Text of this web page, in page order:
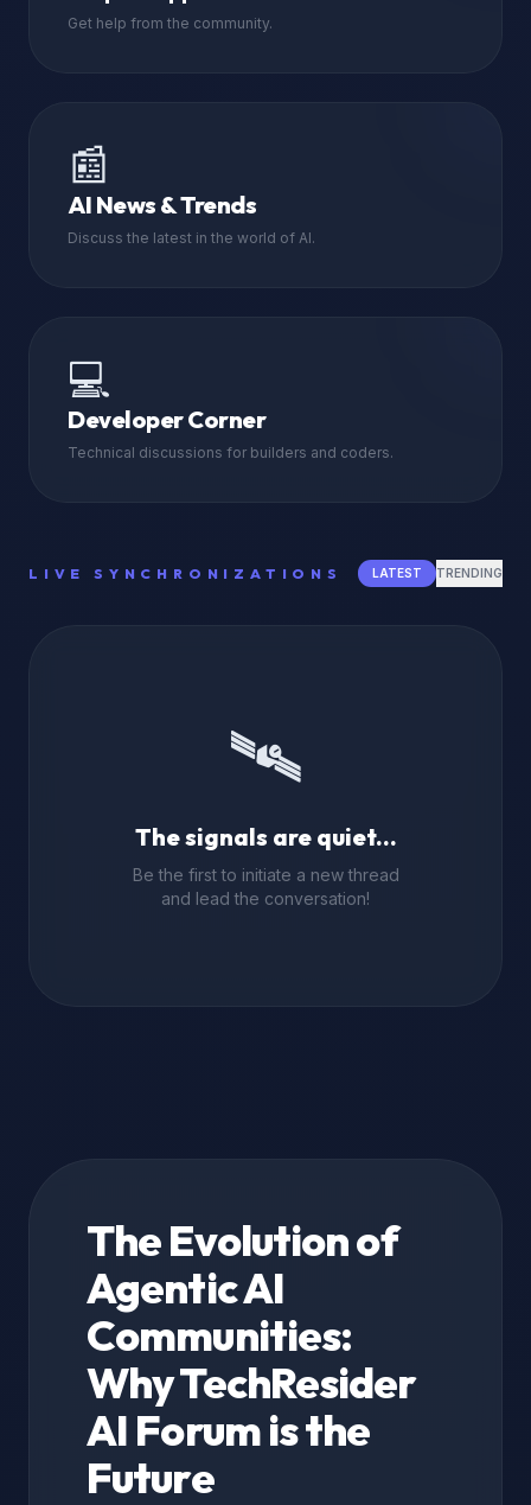
Get help from the community.
📰
AI News & Trends
Discuss the latest in the world of AI.
💻
Developer Corner
Technical discussions for builders and coders.
LIVE SYNCHRONIZATIONS LATEST TRENDING
🛰️
The signals are quiet...
Be the first to initiate a new thread
and lead the conversation!
The Evolution of
Agentic AI
Communities:
Why TechResider
AI Forum is the
Future